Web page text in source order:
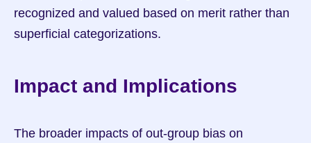
recognized and valued based on merit rather than
superficial categorizations.
Impact and Implications
The broader impacts of out-group bias on